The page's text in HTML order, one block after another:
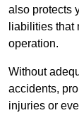
also protects
liabilities that
operation.
Without
accidents,
injuries or